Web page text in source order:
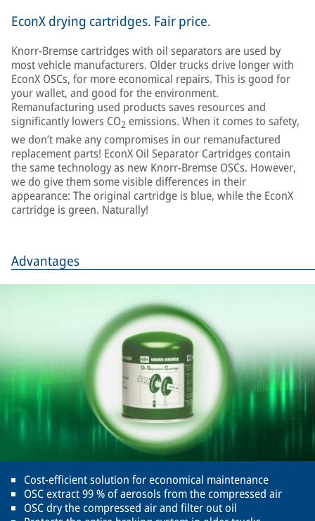
EconX drying cartridges. Fair price.
Knorr-Bremse cartridges with oil separators are used by
most vehicle manufacturers. Older trucks drive longer with
EconX OSCs, for more economical repairs. This is good for
your wallet, and good for the environment.
Remanufacturing used products saves resources and
significantly lowers CO2 emissions. When it comes to safety,
we don’t make any compromises in our remanufactured
replacement parts! EconX Oil Separator Cartridges contain
the same technology as new Knorr-Bremse OSCs. However,
we do give them some visible differences in their
appearance: The original cartridge is blue, while the EconX
cartridge is green. Naturally!
Advantages
Cost-efficient solution for economical maintenance
OSC extract 99 % of aerosols from the compressed air
OSC dry the compressed air and filter out oil